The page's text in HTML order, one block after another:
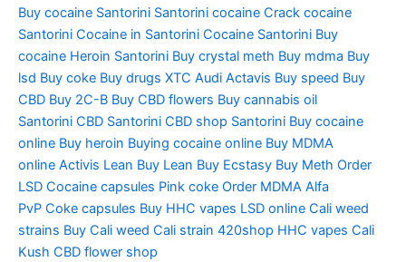
Buy cocaine Santorini Santorini cocaine Crack cocaine
Santorini Cocaine in Santorini Cocaine Santorini Buy
cocaine Heroin Santorini Buy crystal meth Buy mdma Buy
lsd Buy coke Buy drugs XTC Audi Actavis Buy speed Buy
CBD Buy 2C-B Buy CBD flowers Buy cannabis oil
Santorini CBD Santorini CBD shop Santorini Buy cocaine
online Buy heroin Buying cocaine online Buy MDMA
online Activis Lean Buy Lean Buy Ecstasy Buy Meth Order
LSD Cocaine capsules Pink coke Order MDMA Alfa
PvP Coke capsules Buy HHC vapes LSD online Cali weed
strains Buy Cali weed Cali strain 420shop HHC vapes Cali
Kush CBD flower shop